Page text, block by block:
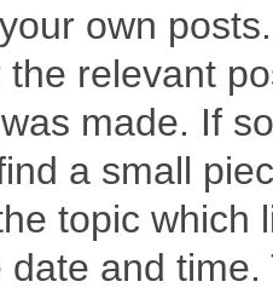
own
relevant
made. If
a small
topic which
date and